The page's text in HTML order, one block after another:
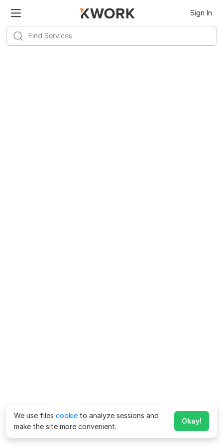
Sign In
We use files cookie to analyze sessions and
make the site more convenient.
Okay!